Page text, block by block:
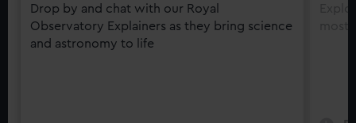
Drop by and chat with our Royal
Observatory Explainers as they bring science
and astronomy to life